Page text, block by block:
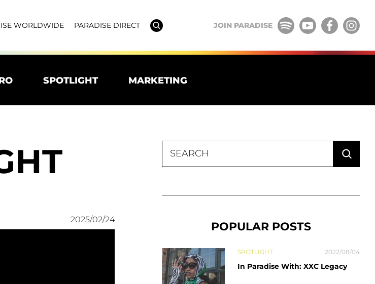
WORLDWIDE PARADISE DIRECT JOIN PARADISE
SPOTLIGHT MARKETING
2025/02/24
for:
POPULAR POSTS
SPOTLIGHT 2022/08/04
In Paradise With: XXC Legacy